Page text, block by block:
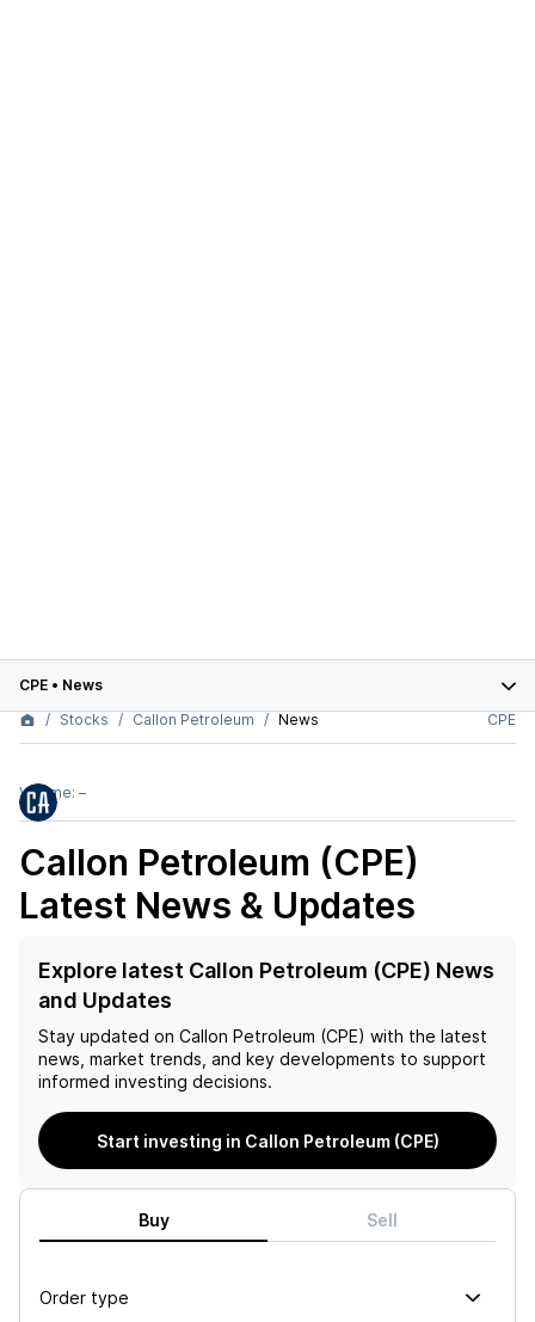
CPE • News
Stocks
Callon Petroleum News CPE
Volume: –
Callon Petroleum (CPE)
Latest News & Updates
Explore latest Callon Petroleum (CPE) News
and Updates
Stay updated on Callon Petroleum (CPE) with the latest
news, market trends, and key developments to support
informed investing decisions.
Start investing in Callon Petroleum (CPE)
Buy Sell
Order type